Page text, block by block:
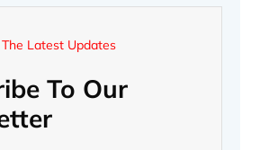
Latest Updates
To Our